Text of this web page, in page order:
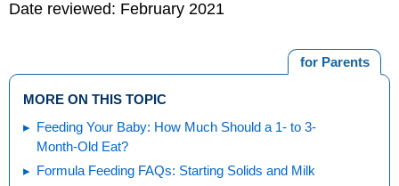
Date reviewed: February 2021
for Parents
MORE ON THIS TOPIC
Feeding Your Baby: How Much Should a 1- to 3-
Month-Old Eat?
Formula Feeding FAQs: Starting Solids and Milk